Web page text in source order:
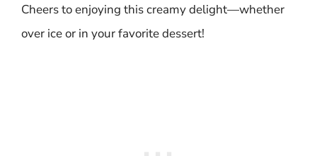
Cheers to enjoying this creamy delight—whether
over ice or in your favorite dessert!